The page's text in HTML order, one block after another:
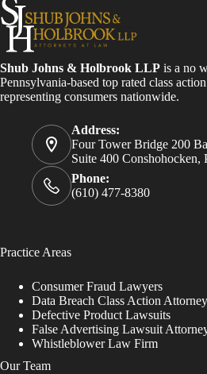
Shub Johns & Holbrook LLP is a no
Pennsylvania-based top rated class
representing consumers nationwide.
Address:
Four Tower Bridge 200
Suite 400 Conshohocken,
Phone:
(610) 477-8380
Practice Areas
Consumer Fraud Lawyers
Data Breach Class Action Attorney
Defective Product Lawsuits
False Advertising Lawsuit
Whistleblower Law Firm
Our Team